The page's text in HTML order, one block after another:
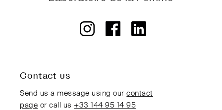
Contact us
Send us a message using ourcontact
page or call us +33 144 95 14 95